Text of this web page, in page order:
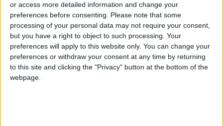
or access more detailed information and change your
preferences before consenting.
Please note that some
processing of your personal data may not require your consent,
but you have a right to object to such processing. Your
preferences will apply to this website only. You can change your
preferences or withdraw your consent at any time by returning
to this site and clicking the "Privacy" button at the bottom of the
webpage.
Floor Space: 135 sq.m
Pool: Common pool
Beach Distance:
More than 500 m from
beach
Walking distance to